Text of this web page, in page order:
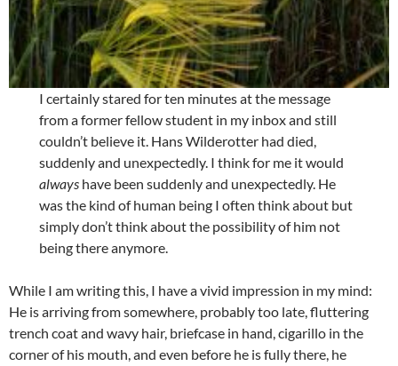
I certainly stared for ten minutes at the message
from a former fellow student in my inbox and still
couldn’t believe it. Hans Wilderotter had died,
suddenly and unexpectedly. I think for me it would
always have been suddenly and unexpectedly. He
was the kind of human being I often think about but
simply don’t think about the possibility of him not
being there anymore.
While I am writing this, I have a vivid impression in my mind:
He is arriving from somewhere, probably too late, fluttering
trench coat and wavy hair, briefcase in hand, cigarillo in the
corner of his mouth, and even before he is fully there, he